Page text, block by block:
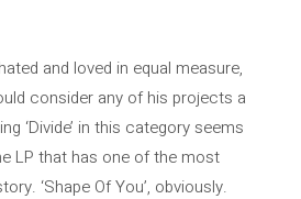
and loved in equal measure,
consider any of his projects a
‘Divide’ in this category seems
LP that has one of the most
‘Shape Of You’, obviously.